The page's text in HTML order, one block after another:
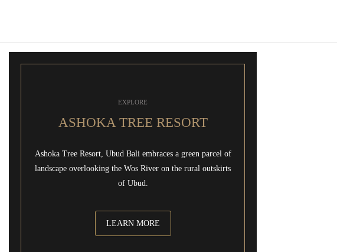
EXPLORE
ASHOKA TREE RESORT
Ashoka Tree Resort, Ubud Bali embraces a green parcel of
landscape overlooking the Wos River on the rural outskirts
of Ubud.
LEARN MORE